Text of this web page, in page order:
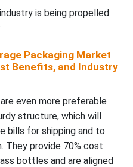
is being propelled
Packaging Market
Benefits, and Industry
even more preferable
structure, which will
bills for shipping and to
They provide 70% cost
bottles and are aligned